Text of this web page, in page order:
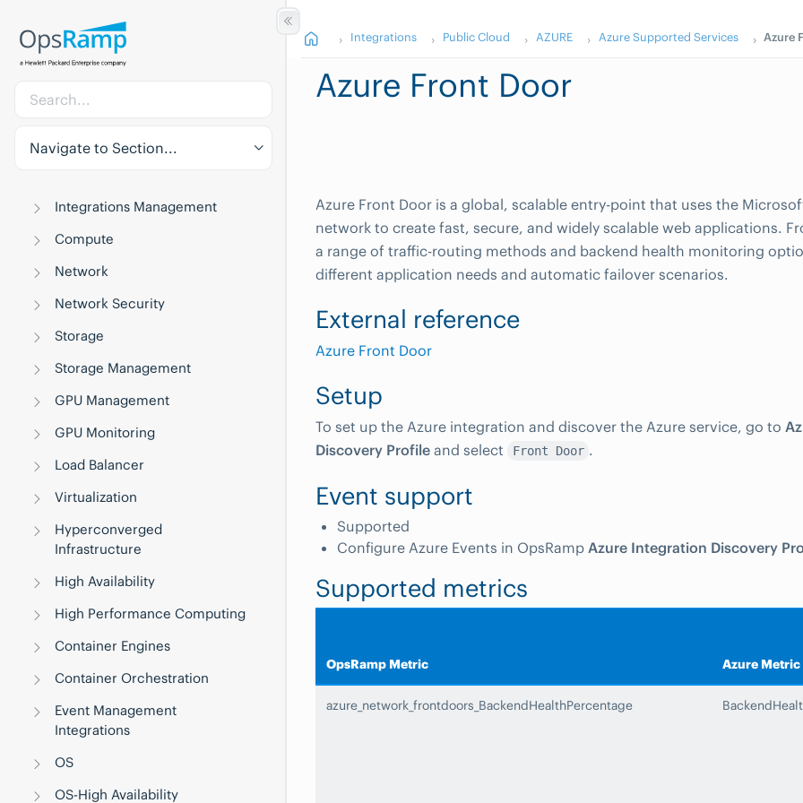
Navigate to Section...
Integrations Management
Compute
Network
Network Security
Storage
Storage Management
GPU Management
GPU Monitoring
Load Balancer
Virtualization
Hyperconverged
Infrastructure
High Availability
High Performance Computing
Container Engines
Container Orchestration
Event Management
Integrations
OS
OS-High Availability
Integrations Public Cloud AZURE Azure Supported Services Azure
Azure Front Door
Azure Front Door is a global, scalable entry-point that uses the
network to create fast, secure, and widely scalable web applications.
a range of traffic-routing methods and backend health monitoring
different application needs and automatic failover scenarios.
External reference
Azure Front Door
Setup
To set up the Azure integration and discover the Azure service, go to
Discovery Profile and select Front Door .
Event support
Supported
Configure Azure Events in OpsRamp Azure Integration Discovery
Supported metrics
OpsRamp Metric Azure Metric
azure_network_frontdoors_BackendHealthPercentage